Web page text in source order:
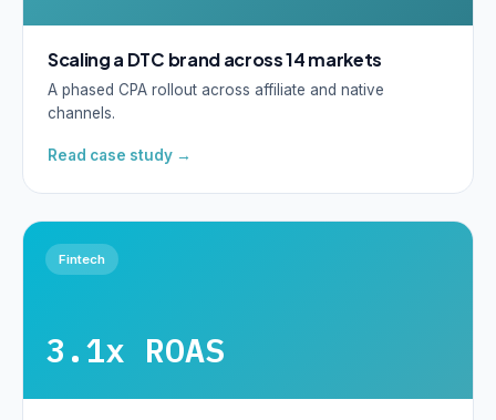
Scaling a DTC brand across 14 markets
A phased CPA rollout across affiliate and native
channels.
Read case study →
Fintech
3.1x ROAS